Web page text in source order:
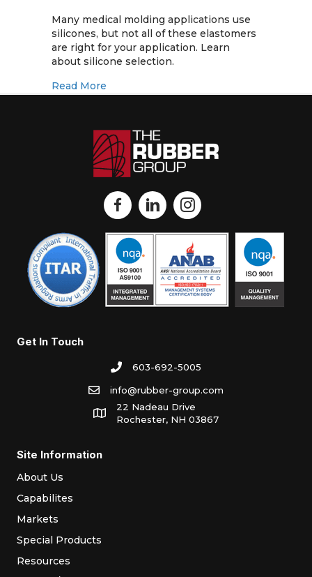
Silicone
Rubber
Molding
and
Many medical molding applications use
silicones, but not all of these elastomers
are right for your application. Learn
about silicone selection.
Read More
Get In Touch
603-692-5005
info@rubber-group.com
22 Nadeau Drive
Rochester, NH 03867
Site Information
About Us
Capabilites
Markets
Special Products
Resources